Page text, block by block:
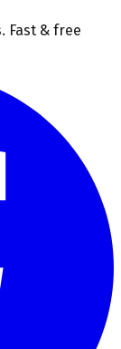
Fast & free